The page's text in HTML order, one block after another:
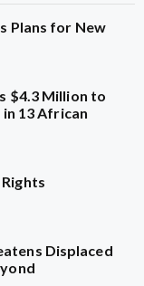
Plans for New
$4.3 Million to
13 African
Displaced